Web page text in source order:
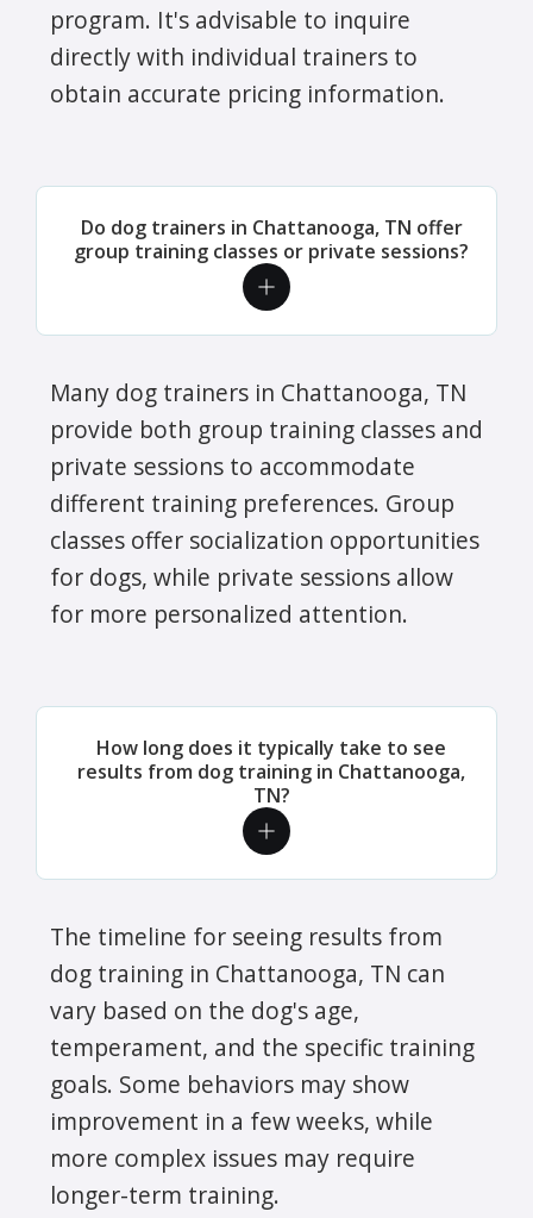
program. It's advisable to inquire
directly with individual trainers to
obtain accurate pricing information.
Do dog trainers in Chattanooga, TN offer
group training classes or private sessions?
Many dog trainers in Chattanooga, TN
provide both group training classes and
private sessions to accommodate
different training preferences. Group
classes offer socialization opportunities
for dogs, while private sessions allow
for more personalized attention.
How long does it typically take to see
results from dog training in Chattanooga,
TN?
The timeline for seeing results from
dog training in Chattanooga, TN can
vary based on the dog's age,
temperament, and the specific training
goals. Some behaviors may show
improvement in a few weeks, while
more complex issues may require
longer-term training.